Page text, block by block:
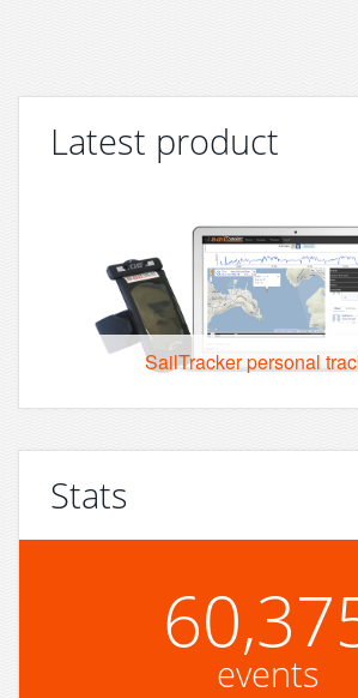
Latest product
SailTracker personal
Stats
events